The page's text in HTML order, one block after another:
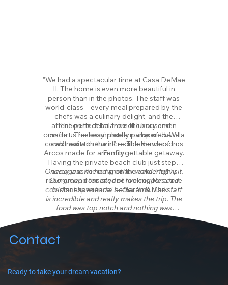
"We had a spectacular time at Casa DeMae
II. The home is even more beautiful in
person than in the photos. The staff was
world-class—every meal prepared by the
chefs was a culinary delight, and the
attention to detail from the housemen
made us feel completely pampered. We
can’t wait to return!" — The Henderson
Family
"The perfect balance of luxury and
comfort. The 'sexy' modern vibe of the villa
combined with the incredible views of Los
Arcos made for an unforgettable getaway.
Having the private beach club just steps
away was the icing on the cake. Highly
recommend for anyone looking for a true
5-star experience." — Sarah & Mark T.
Once again we had another wonderful visit.
Our group consisted of five couples and
could not have had a better time. The staff
is incredible and really makes the trip. The
food was top notch and nothing was
overlooked. Wishing we were back in the
memories. There's something to do for
Contact
Ready to take your dream vacation?